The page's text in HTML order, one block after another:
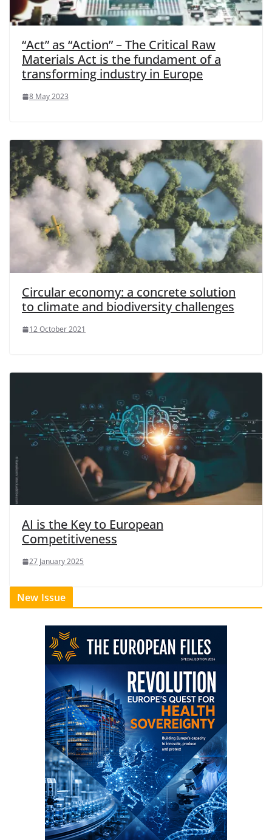
“Act” as “Action” – The Critical Raw
Materials Act is the fundament of a
transforming industry in Europe
8 May 2023
Circular economy: a concrete solution
to climate and biodiversity challenges
12 October 2021
AI is the Key to European
Competitiveness
27 January 2025
New Issue